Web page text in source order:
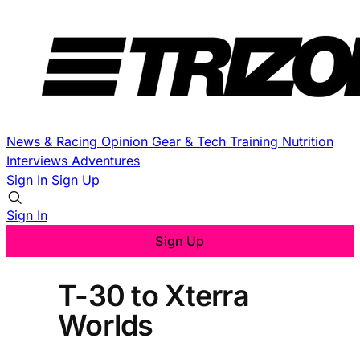
News & Racing Opinion Gear & Tech Training Nutrition
Interviews Adventures
Sign In Sign Up
Sign In
Sign Up
T-30 to Xterra
Worlds